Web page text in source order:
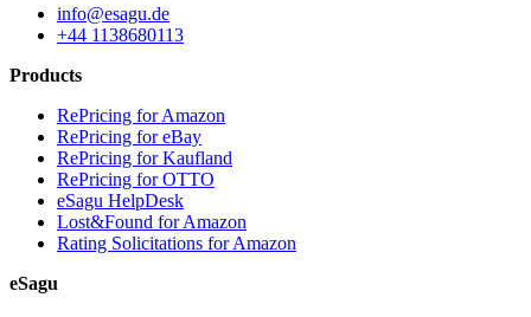
info@esagu.de
+44 1138680113
Products
RePricing for Amazon
RePricing for eBay
RePricing for Kaufland
RePricing for OTTO
eSagu HelpDesk
Lost&Found for Amazon
Rating Solicitations for Amazon
eSagu